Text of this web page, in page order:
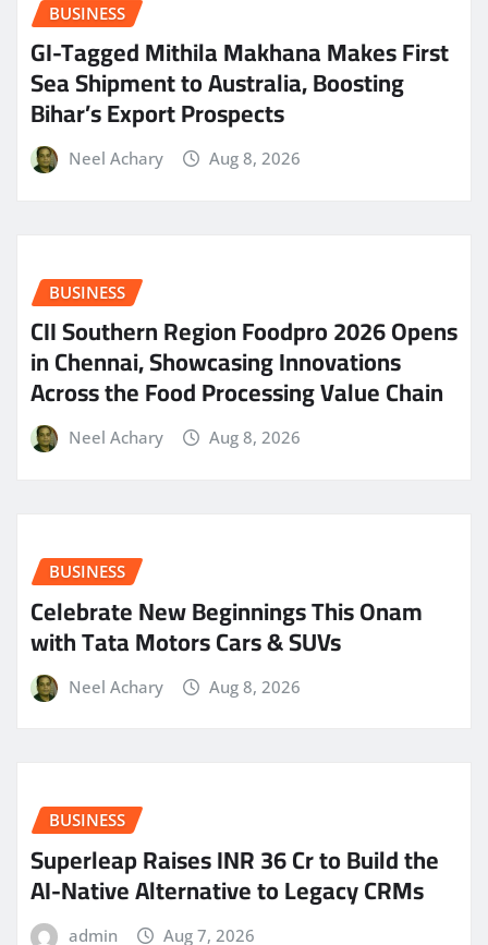
BUSINESS
GI-Tagged Mithila Makhana Makes First
Sea Shipment to Australia, Boosting
Bihar’s Export Prospects
Neel Achary Aug 8, 2026
BUSINESS
CII Southern Region Foodpro 2026 Opens
in Chennai, Showcasing Innovations
Across the Food Processing Value Chain
Neel Achary Aug 8, 2026
BUSINESS
Celebrate New Beginnings This Onam
with Tata Motors Cars & SUVs
Neel Achary Aug 8, 2026
BUSINESS
Superleap Raises INR 36 Cr to Build the
AI-Native Alternative to Legacy CRMs
admin Aug 7, 2026